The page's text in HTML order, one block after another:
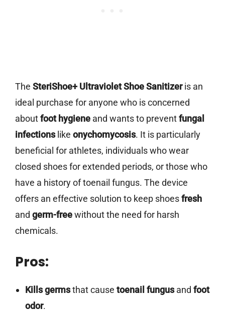
The SteriShoe+ Ultraviolet Shoe Sanitizeris an
ideal purchase for anyone who is concerned
aboutfoot hygiene and wants to preventfungal
infectionslike onychomycosis. It is particularly
beneficial for athletes, individuals who wear
closed shoes for extended periods, or those who
have a history of toenail fungus. The device
offers an effective solution to keep shoesfresh
and germ-freewithout the need for harsh
chemicals.
Pros:
Kills germsthat cause toenail fungusand foot
odor.